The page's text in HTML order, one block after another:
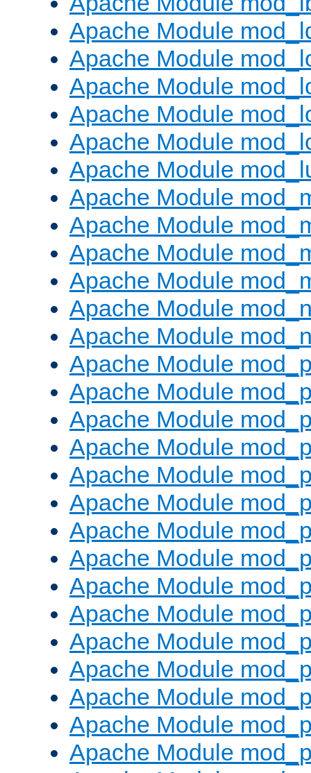
Apache Module
Apache Module
Apache Module
Apache Module
Apache Module
Apache Module
Apache Module
Apache Module
Apache Module
Apache Module
Apache Module
Apache Module
Apache Module
Apache Module
Apache Module
Apache Module
Apache Module
Apache Module
Apache Module
Apache Module
Apache Module
Apache Module
Apache Module
Apache Module
Apache Module
Apache Module
Apache Module